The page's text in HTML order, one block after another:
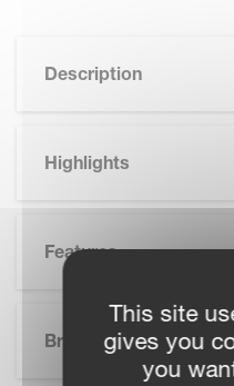
Description
Highlights
Features
Brochure
SKIP BROCHURE
This site
gives you
you